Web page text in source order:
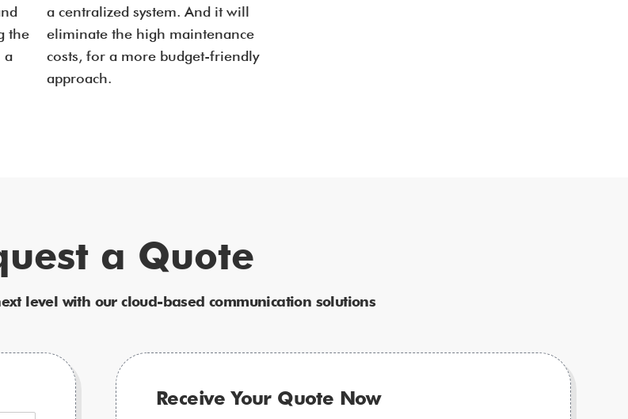
the
a
a centralized system. And it will
eliminate the high maintenance
costs, for a more budget-friendly
approach.
a Quote
level with our cloud-based communication solutions
Receive Your Quote Now